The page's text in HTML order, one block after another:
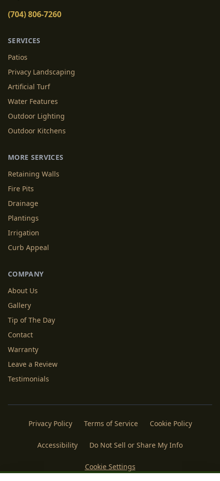
(704) 806-7260
SERVICES
Patios
Privacy Landscaping
Artificial Turf
Water Features
Outdoor Lighting
Outdoor Kitchens
MORE SERVICES
Retaining Walls
Fire Pits
Drainage
Plantings
Irrigation
Curb Appeal
COMPANY
About Us
Gallery
Tip of The Day
Contact
Warranty
Leave a Review
Testimonials
Privacy Policy Terms of Service Cookie Policy
Accessibility Do Not Sell or Share My Info
Cookie Settings